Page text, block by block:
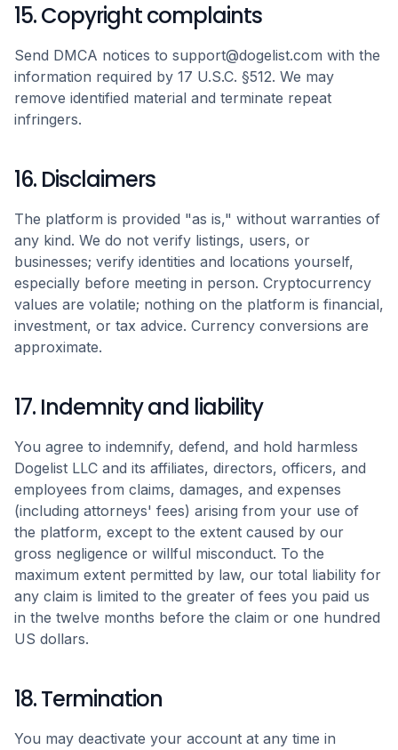
15. Copyright complaints
Send DMCA notices to support@dogelist.com with the
information required by 17 U.S.C. §512. We may
remove identified material and terminate repeat
infringers.
16. Disclaimers
The platform is provided "as is," without warranties of
any kind. We do not verify listings, users, or
businesses; verify identities and locations yourself,
especially before meeting in person. Cryptocurrency
values are volatile; nothing on the platform is financial,
investment, or tax advice. Currency conversions are
approximate.
17. Indemnity and liability
You agree to indemnify, defend, and hold harmless
Dogelist LLC and its affiliates, directors, officers, and
employees from claims, damages, and expenses
(including attorneys' fees) arising from your use of
the platform, except to the extent caused by our
gross negligence or willful misconduct. To the
maximum extent permitted by law, our total liability for
any claim is limited to the greater of fees you paid us
in the twelve months before the claim or one hundred
US dollars.
18. Termination
You may deactivate your account at any time in